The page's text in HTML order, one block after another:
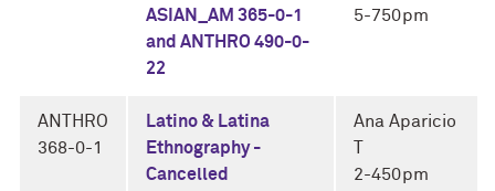
ASIAN_AM 365-0-1
and ANTHRO 490-0-
22
5-750pm
ANTHRO
368-0-1
Latino & Latina
Ethnography -
Cancelled
Ana Aparicio
2-450pm